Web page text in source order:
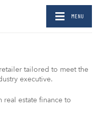
MENU
tailored to meet the
executive.
estate finance to